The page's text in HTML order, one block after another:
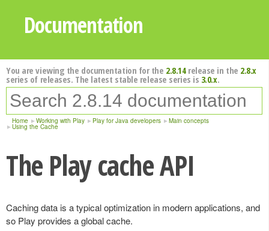
Documentation
You are viewing the documentation for the 2.8.14release in the 2.8.x
series of releases. The latest stable release series is 3.0.x.
Home Working with Play Play for Java developers Main concepts
Using the Cache
The Play cache API
Caching data is a typical optimization in modern applications, and
so Play provides a global cache.